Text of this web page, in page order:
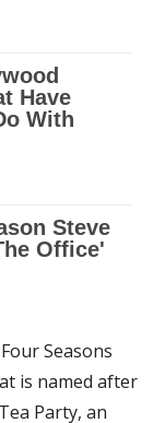
Seasons
is named after
Party, an